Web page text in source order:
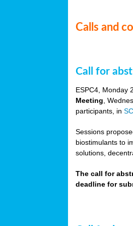
Calls and
Call for
ESPC4, Monday
Meeting ,
participants, in
Sessions
biostimulants to
solutions,
The call for
deadline for